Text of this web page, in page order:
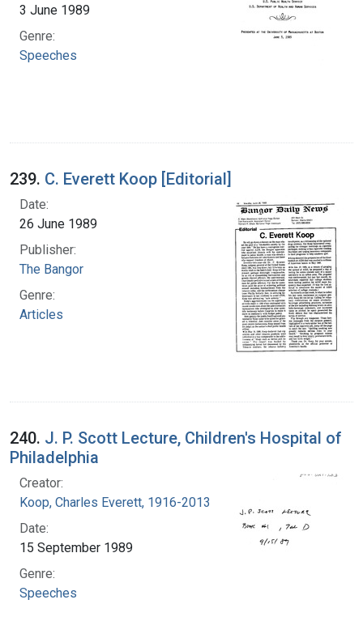
3 June 1989
Genre:
Speeches
239. C. Everett Koop [Editorial]
Date:
26 June 1989
Publisher:
The Bangor
Genre:
Articles
240. J. P. Scott Lecture, Children's Hospital of
Philadelphia
Creator:
Koop, Charles Everett, 1916-2013
Date:
15 September 1989
Genre:
Speeches